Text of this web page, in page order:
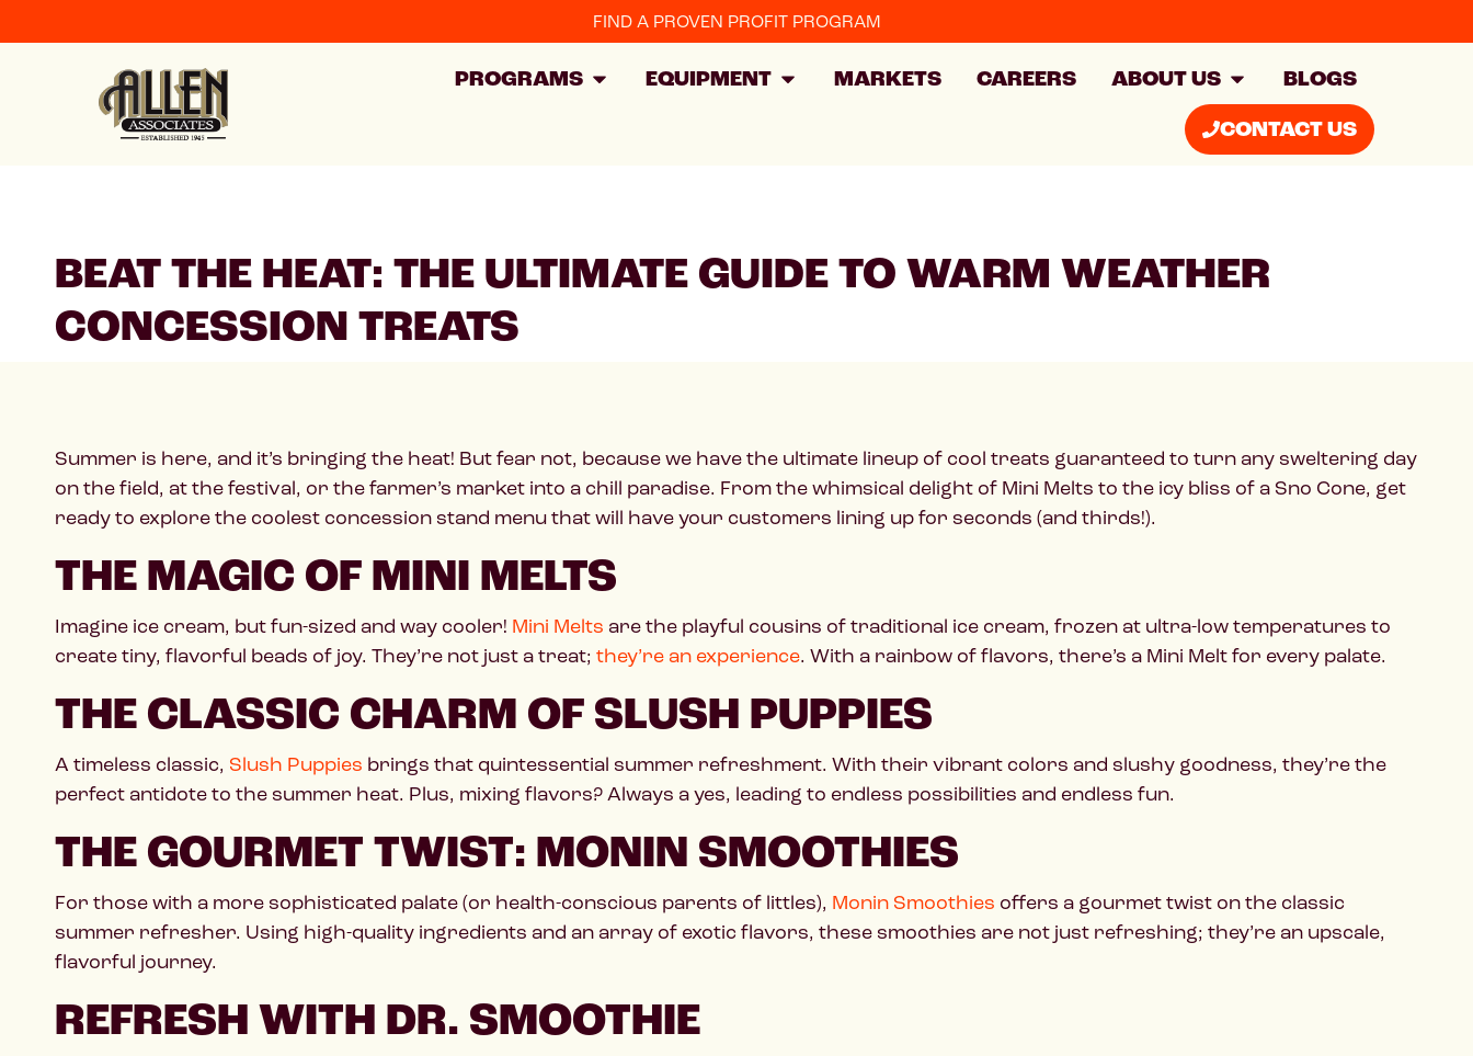
FIND A PROVEN PROFIT PROGRAM
PROGRAMS EQUIPMENT MARKETS CAREERS ABOUT US
BLOGS
CONTACT US
BEAT THE HEAT: THE ULTIMATE GUIDE TO WARM WEATHER
CONCESSION TREATS
Summer is here, and it’s bringing the heat! But fear not, because we have the ultimate lineup of cool treats guaranteed to turn any sweltering day
on the field, at the festival, or the farmer’s market into a chill paradise. From the whimsical delight of Mini Melts to the icy bliss of a Sno Cone, get
ready to explore the coolest concession stand menu that will have your customers lining up for seconds (and thirds!).
THE MAGIC OF MINI MELTS
Imagine ice cream, but fun-sized and way cooler! Mini Melts are the playful cousins of traditional ice cream, frozen at ultra-low temperatures to
create tiny, flavorful beads of joy. They’re not just a treat; they’re an experience. With a rainbow of flavors, there’s a Mini Melt for every palate.
THE CLASSIC CHARM OF SLUSH PUPPIES
A timeless classic, Slush Puppies brings that quintessential summer refreshment. With their vibrant colors and slushy goodness, they’re the
perfect antidote to the summer heat. Plus, mixing flavors? Always a yes, leading to endless possibilities and endless fun.
THE GOURMET TWIST: MONIN SMOOTHIES
For those with a more sophisticated palate (or health-conscious parents of littles), Monin Smoothies offers a gourmet twist on the classic
summer refresher. Using high-quality ingredients and an array of exotic flavors, these smoothies are not just refreshing; they’re an upscale,
flavorful journey.
REFRESH WITH DR. SMOOTHIE